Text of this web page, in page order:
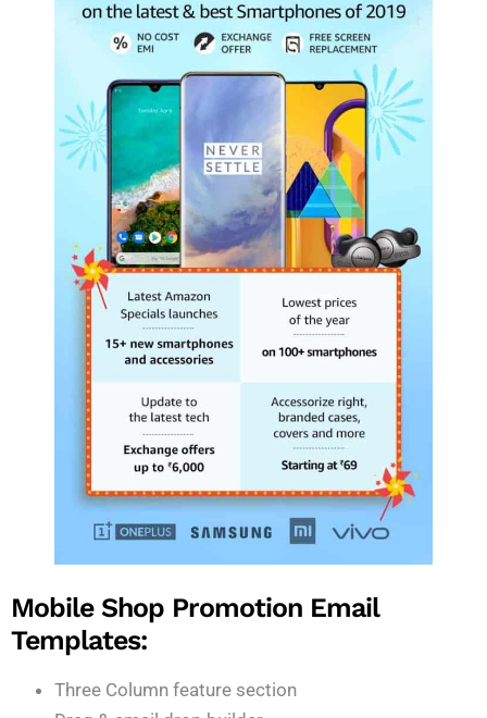
Mobile Shop Promotion Email
Templates:
Three Column feature section